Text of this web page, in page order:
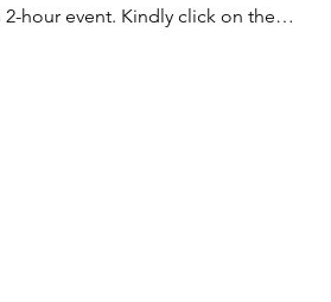
2-hour event. Kindly click on the…